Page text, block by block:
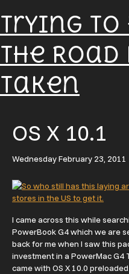
Trying To
The Road
Taken
OS X 10.1
Wednesday February 23, 2011
I came across this while
PowerBook G4 which we are
back for me when I saw this
investment in a PowerMac G4
came with OS X 10.0